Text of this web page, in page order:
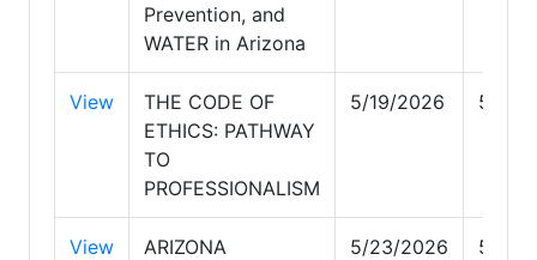
Prevention, and
WATER in Arizona
View
THE CODE OF
ETHICS: PATHWAY
TO
PROFESSIONALISM
5/19/2026 5/19/
View
ARIZONA
5/23/2026 5/23/